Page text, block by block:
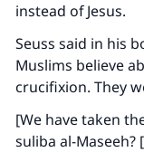
instead of Jesus.
Seuss said in his
Muslims believe
crucifixion. They
[We have taken
suliba al-Maseeh?